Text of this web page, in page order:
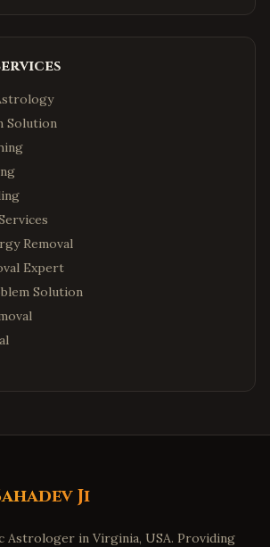
Solution
Removal
Expert
Solution
Ji
Astrologer in Virginia, USA. Providing